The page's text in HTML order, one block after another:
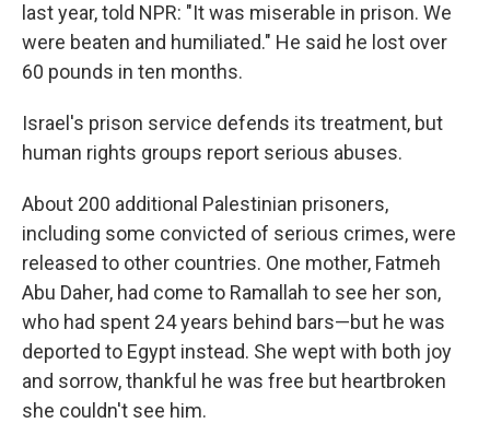
last year, told NPR: "It was miserable in prison. We
were beaten and humiliated." He said he lost over
60 pounds in ten months.
Israel's prison service defends its treatment, but
human rights groups report serious abuses.
About 200 additional Palestinian prisoners,
including some convicted of serious crimes, were
released to other countries. One mother, Fatmeh
Abu Daher, had come to Ramallah to see her son,
who had spent 24 years behind bars—but he was
deported to Egypt instead. She wept with both joy
and sorrow, thankful he was free but heartbroken
she couldn't see him.